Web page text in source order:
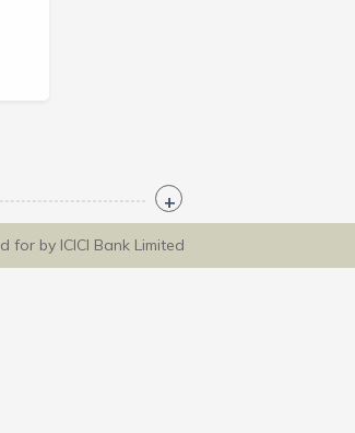
by ICICI Bank Limited